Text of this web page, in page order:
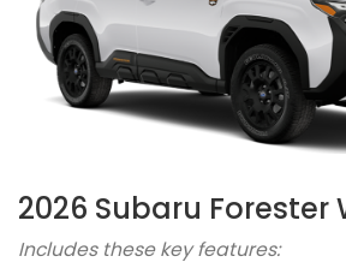
2026 Subaru Forester
Includes these key features: